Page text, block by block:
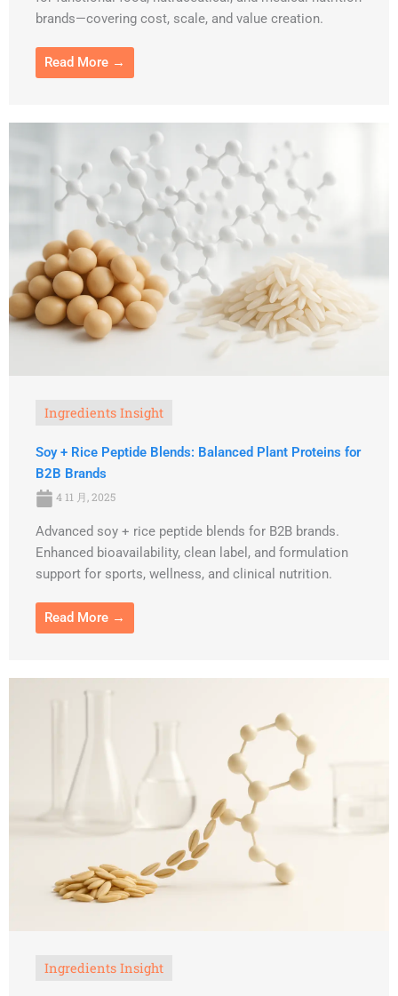
brands—covering cost, scale, and value creation.
Read More →
Ingredients Insight
Soy + Rice Peptide Blends: Balanced Plant Proteins for
B2B Brands
4 11 月, 2025
Advanced soy + rice peptide blends for B2B brands.
Enhanced bioavailability, clean label, and formulation
support for sports, wellness, and clinical nutrition.
Read More →
Ingredients Insight